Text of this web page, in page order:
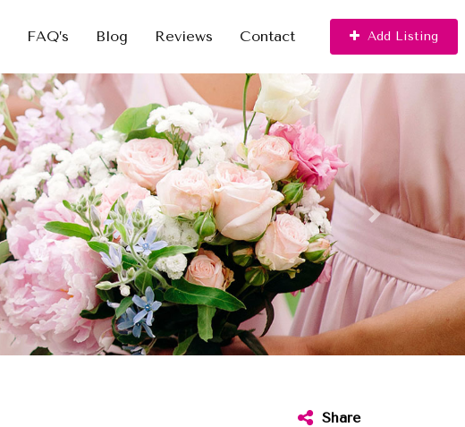
FAQ’s Blog Reviews Contact Add Listing
Share